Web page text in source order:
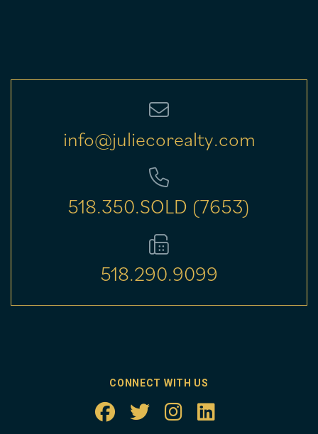
info@juliecorealty.com
518.350.SOLD (7653)
518.290.9099
CONNECT WITH US